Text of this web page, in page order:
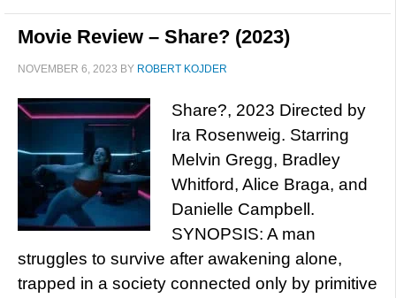
Movie Review – Share? (2023)
NOVEMBER 6, 2023 BY ROBERT KOJDER
Share?, 2023 Directed by
Ira Rosenweig. Starring
Melvin Gregg, Bradley
Whitford, Alice Braga, and
Danielle Campbell.
SYNOPSIS: A man
struggles to survive after awakening alone,
trapped in a society connected only by primitive